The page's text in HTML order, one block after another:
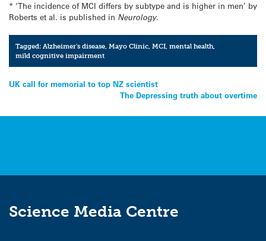
* ‘The incidence of MCI differs by subtype and is higher in men’ by
Roberts et al. is published in Neurology.
Tagged: Alzheimer's disease ,Mayo Clinic ,MCI ,mental health
mild cognitive impairment
Post
UK call for memorial to top NZ scientist
The Depressing truth about overtime
Science Media Centre